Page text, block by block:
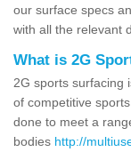
our surface specs
with all the relevant
What is 2G
2G sports surfacing
of competitive
done to meet a
bodies http://